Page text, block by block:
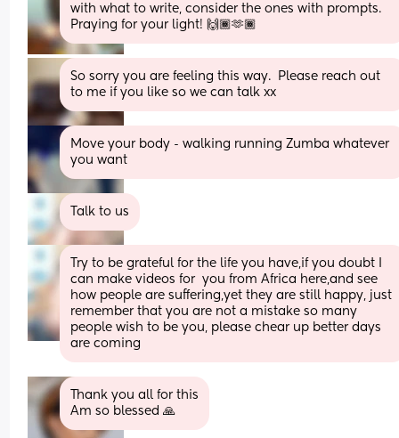
with what to write, consider the ones with prompts.
Praying for your light! 🙌🏾🫶🏾
So sorry you are feeling this way.  Please reach out
to me if you like so we can talk xx
Move your body - walking running Zumba whatever
you want
Talk to us
Try to be grateful for the life you have,if you doubt I
can make videos for  you from Africa here,and see
how people are suffering,yet they are still happy, just
remember that you are not a mistake so many
people wish to be you, please chear up better days
are coming
Thank you all for this
Am so blessed 🙏